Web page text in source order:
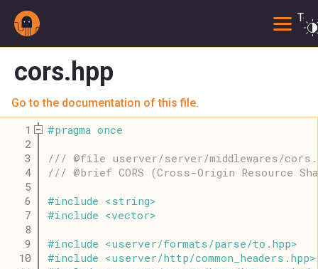
cors.hpp
Go to the documentation of this file.
    1
#pragma once
    2
    3
/// @file userver/server/middlewares/
    4
/// @brief CORS (Cross-Origin Resource
    5
    6
#include < string>
    7
#include <vector>
    8
    9
#include <userver/formats/parse/to . hpp>
   10
#include <userver/http/common_headers . hpp>